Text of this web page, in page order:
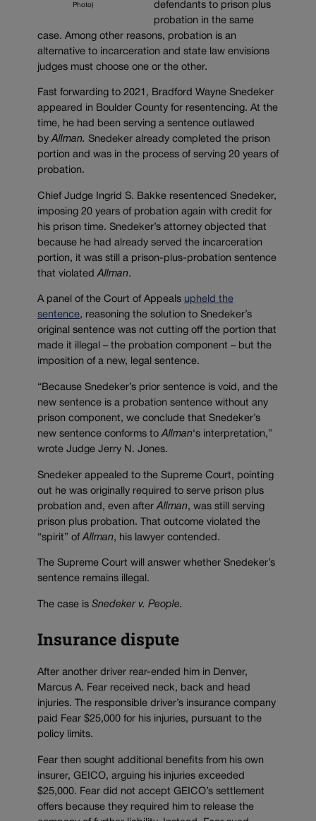
Photo)
defendants to prison plus
probation in the same
case. Among other reasons, probation is an
alternative to incarceration and state law envisions
judges must choose one or the other.
Fast forwarding to 2021, Bradford Wayne Snedeker
appeared in Boulder County for resentencing. At the
time, he had been serving a sentence outlawed
byAllman. Snedeker already completed the prison
portion and was in the process of serving 20 years of
probation.
Chief Judge Ingrid S. Bakke resentenced Snedeker,
imposing 20 years of probation again with credit for
his prison time. Snedeker’s attorney objected that
because he had already served the incarceration
portion, it was still a prison-plus-probation sentence
that violatedAllman.
A panel of the Court of Appeals upheld the
sentence, reasoning the solution to Snedeker’s
original sentence was not cutting off the portion that
made it illegal – the probation component – but the
imposition of a new, legal sentence.
“Because Snedeker’s prior sentence is void, and the
new sentence is a probation sentence without any
prison component, we conclude that Snedeker’s
new sentence conforms toAllman‘s interpretation,”
wrote Judge Jerry N. Jones.
Snedeker appealed to the Supreme Court, pointing
out he was originally required to serve prison plus
probation and, even after Allman, was still serving
prison plus probation. That outcome violated the
“spirit” of Allman, his lawyer contended.
The Supreme Court will answer whether Snedeker’s
sentence remains illegal.
The case is Snedeker v. People.
Insurance dispute
After another driver rear-ended him in Denver,
Marcus A. Fear received neck, back and head
injuries. The responsible driver’s insurance company
paid Fear $25,000 for his injuries, pursuant to the
policy limits.
Fear then sought additional benefits from his own
insurer, GEICO, arguing his injuries exceeded
$25,000. Fear did not accept GEICO’s settlement
offers because they required him to release the